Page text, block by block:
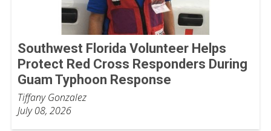
Southwest Florida Volunteer Helps
Protect Red Cross Responders During
Guam Typhoon Response
Tiffany Gonzalez
July 08, 2026